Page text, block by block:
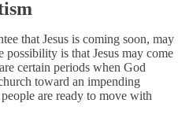
that Jesus is coming soon, may
possibility is that Jesus may come
certain periods when God
toward an impending
are ready to move with